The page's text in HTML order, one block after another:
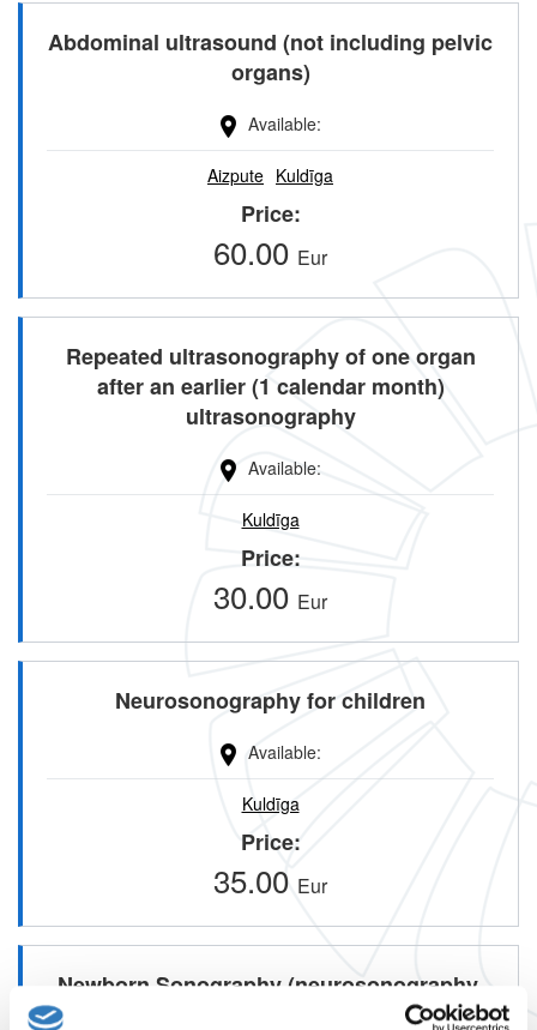
Abdominal ultrasound (not including pelvic
organs)
Available
Aizpute Kuldīga
Price
60.00 Eur
Repeated ultrasonography of one organ
after an earlier (1 calendar month)
ultrasonography
Available
Kuldīga
Price
30.00 Eur
Neurosonography for children
Available
Kuldīga
Price
35.00 Eur
Newborn Sonography (neurosonography,
abdominal sonography, hip sonorphism)